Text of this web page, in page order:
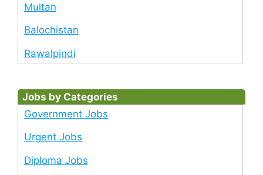
Multan
Balochistan
Rawalpindi
Jobs by Categories
Government Jobs
Urgent Jobs
Diploma Jobs